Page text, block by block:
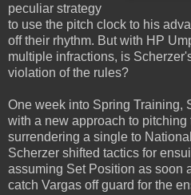
peculiar strategy
to use the pitch clock to his
off their rhythm. But with HP
multiple infractions, is
violation of the rules?
One week into Spring Training,
with a new approach to pitching
surrendering a single to
Scherzer shifted tactics for
assuming Set Position as soon
catch Vargas off guard for the